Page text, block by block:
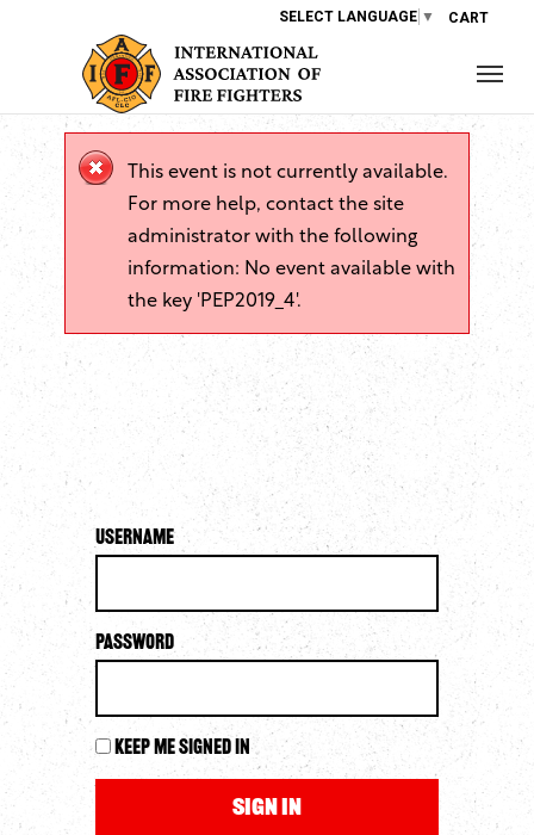
SELECT LANGUAGE ▼ CART
This event is not currently available.
For more help, contact the site
administrator with the following
information: No event available with
the key 'PEP2019_4'.
Username
Password
Keep me signed in